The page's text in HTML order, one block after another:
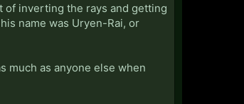
of inverting the rays and getting
name was Uryen-Rai, or
much as anyone else when